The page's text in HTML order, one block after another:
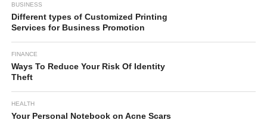
BUSINESS
Different types of Customized Printing
Services for Business Promotion
FINANCE
Ways To Reduce Your Risk Of Identity
Theft
HEALTH
Your Personal Notebook on Acne Scars